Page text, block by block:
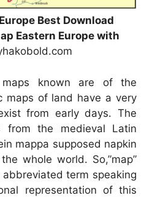
Best Download
Eastern Europe with
known are of the
maps of land have a very
from early days. The
from the medieval Latin
mappa supposed napkin
whole world. So,”map”
term speaking
representation of this